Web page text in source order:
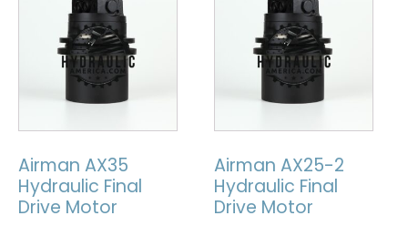
Airman AX35
Hydraulic Final
Drive Motor
Airman AX25-2
Hydraulic Final
Drive Motor